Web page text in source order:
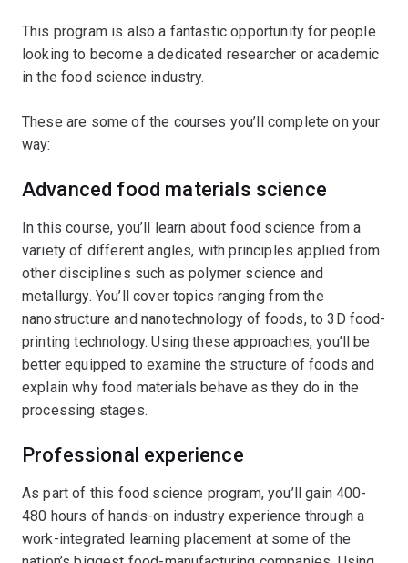
This program is also a fantastic opportunity for people
looking to become a dedicated researcher or academic
in the food science industry.
These are some of the courses you’ll complete on your
way:
Advanced food materials science
In this course, you’ll learn about food science from a
variety of different angles, with principles applied from
other disciplines such as polymer science and
metallurgy. You’ll cover topics ranging from the
nanostructure and nanotechnology of foods, to 3D food-
printing technology. Using these approaches, you’ll be
better equipped to examine the structure of foods and
explain why food materials behave as they do in the
processing stages.
Professional experience
As part of this food science program, you’ll gain 400-
480 hours of hands-on industry experience through a
work-integrated learning placement at some of the